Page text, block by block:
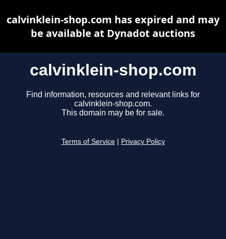
calvinklein-shop.com
Find information, resources and relevant links for
calvinklein-shop.com.
This domain may be for sale.
Terms of Service Privacy Policy
calvinklein-shop.com has expired and may
be available at Dynadot auctions